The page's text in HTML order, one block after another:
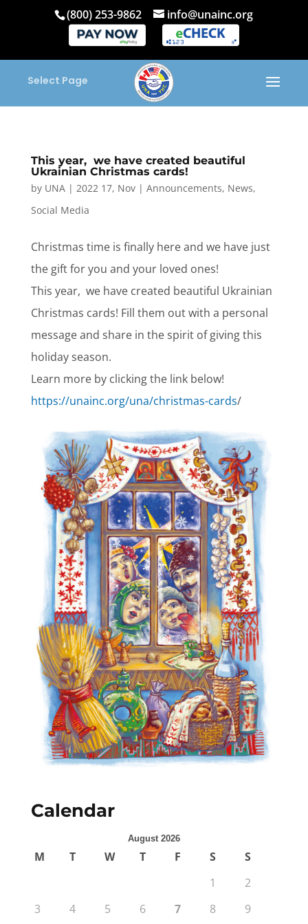
(800) 253-9862 info@unainc.org
Select Page
This year, we have created beautiful
Ukrainian Christmas cards!
by UNA| 2022 17, Nov| Announcements, News,
Social Media
Christmas time is finally here and we have just
the gift for you and your loved ones!
This year, we have created beautiful Ukrainian
Christmas cards! Fill them out with a personal
message and share in the spirit of giving this
holiday season.
Learn more by clicking the link below!
https://unainc.org/una/christmas-cards/
Calendar
August 2026
M T W T F S
S
1
2
3
4 5 6 7 8 9